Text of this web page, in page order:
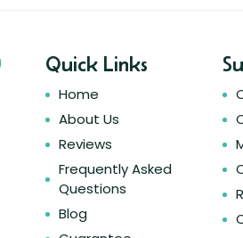
Quick Links
Home
About Us
Reviews
Frequently Asked
Questions
Blog